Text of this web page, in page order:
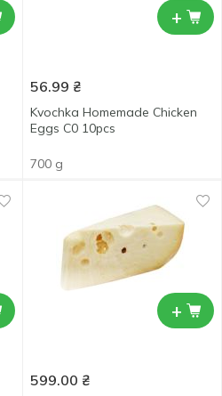
+
56.99 ₴
Kvochka Homemade Chicken
Eggs C0 10pcs
700 g
+
599.00 ₴